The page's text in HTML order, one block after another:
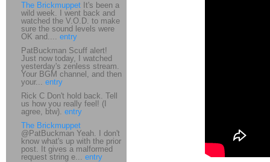
The Brickmuppet It's been a
wild week. I went back and
watched the V.O.D. to make
sure the sound levels were
OK and.... entry
PatBuckman Scuff alert!
Just now today, I watched
yesterday's zenless stream.
Your BGM channel, and then
your... entry
Rick C Don't hold back. Tell
us how you really feel! (I
agree, btw). entry
The Brickmuppet
@PatBuckman Yeah. I don't
know what's up with the prior
post. It gives a malformed
request string e... entry